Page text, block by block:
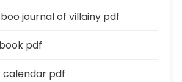
journal of villainy pdf
pdf
calendar pdf